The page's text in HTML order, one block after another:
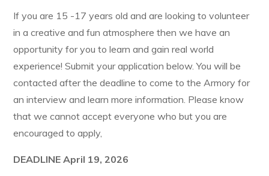
If you are 15 -17 years old and are looking to volunteer
in a creative and fun atmosphere then we have an
opportunity for you to learn and gain real world
experience! Submit your application below. You will be
contacted after the deadline to come to the Armory for
an interview and learn more information. Please know
that we cannot accept everyone who but you are
encouraged to apply,
DEADLINE April 19, 2026